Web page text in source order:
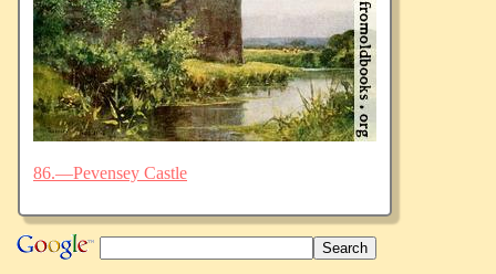
86.—Pevensey Castle